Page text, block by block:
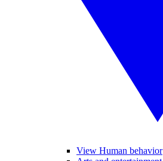
View Human behavior